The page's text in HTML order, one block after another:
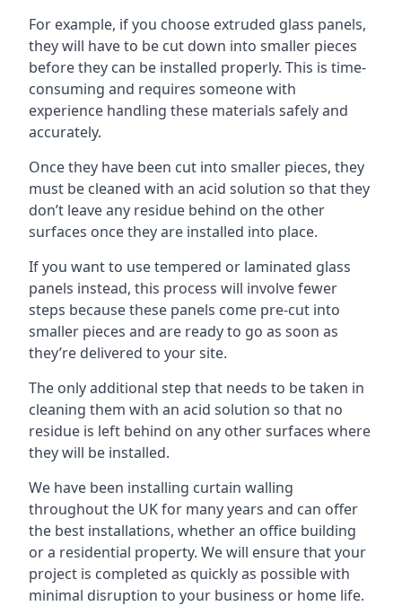
For example, if you choose extruded glass panels,
they will have to be cut down into smaller pieces
before they can be installed properly. This is time-
consuming and requires someone with
experience handling these materials safely and
accurately.
Once they have been cut into smaller pieces, they
must be cleaned with an acid solution so that they
don’t leave any residue behind on the other
surfaces once they are installed into place.
If you want to use tempered or laminated glass
panels instead, this process will involve fewer
steps because these panels come pre-cut into
smaller pieces and are ready to go as soon as
they’re delivered to your site.
The only additional step that needs to be taken in
cleaning them with an acid solution so that no
residue is left behind on any other surfaces where
they will be installed.
We have been installing curtain walling
throughout the UK for many years and can offer
the best installations, whether an office building
or a residential property. We will ensure that your
project is completed as quickly as possible with
minimal disruption to your business or home life.